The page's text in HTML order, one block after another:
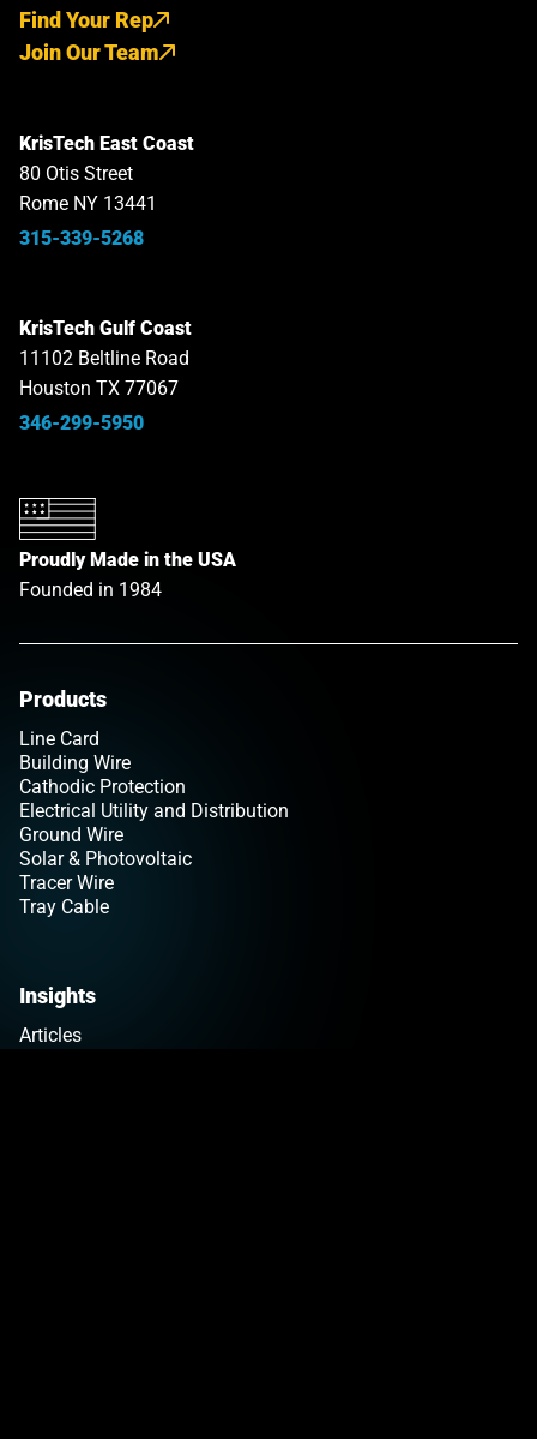
Find Your Rep
Join Our Team
KrisTech East Coast
80 Otis Street
Rome NY 13441
315-339-5268
KrisTech Gulf Coast
11102 Beltline Road
Houston TX 77067
346-299-5950
Proudly Made in the USA
Founded in 1984
Products
Line Card
Building Wire
Cathodic Protection
Electrical Utility and Distribution
Ground Wire
Solar & Photovoltaic
Tracer Wire
Tray Cable
Insights
Articles